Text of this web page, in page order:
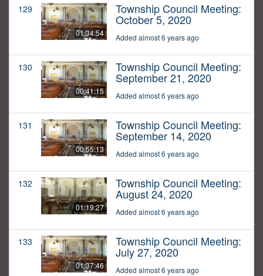
129
01:34:54
Township Council Meeting:
October 5, 2020
Added almost 6 years ago
130
00:41:15
Township Council Meeting:
September 21, 2020
Added almost 6 years ago
131
00:55:13
Township Council Meeting:
September 14, 2020
Added almost 6 years ago
132
01:19:27
Township Council Meeting:
August 24, 2020
Added almost 6 years ago
133
01:37:46
Township Council Meeting:
July 27, 2020
Added almost 6 years ago